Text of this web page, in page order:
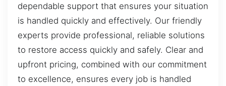
dependable support that ensures your situation
is handled quickly and effectively. Our friendly
experts provide professional, reliable solutions
to restore access quickly and safely. Clear and
upfront pricing, combined with our commitment
to excellence, ensures every job is handled